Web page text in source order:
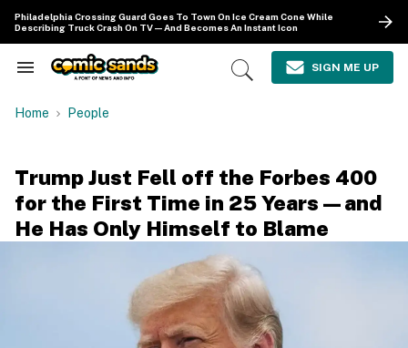
content
Philadelphia Crossing Guard Goes To Town On Ice Cream Cone While
Describing Truck Crash On TV—And Becomes An Instant Icon
Search
Navigation
Open
SIGN ME UP
Home People
Trump Just Fell off the Forbes 400
for the First Time in 25 Years—and
He Has Only Himself to Blame